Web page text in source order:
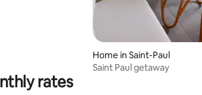
Home in Saint-Paul
Saint Paul getaway
rates